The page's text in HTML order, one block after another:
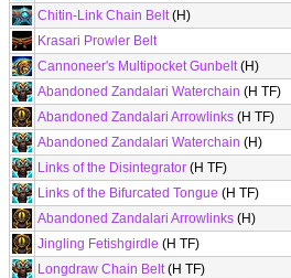
Chitin-Link Chain Belt(H)
Krasari Prowler Belt
Cannoneer's Multipocket Gunbelt(H)
Abandoned Zandalari Waterchain (H TF)
Abandoned Zandalari Arrowlinks (H TF)
Abandoned Zandalari Waterchain (H)
Links of the Disintegrator (H TF)
Links of the Bifurcated Tongue (H TF)
Abandoned Zandalari Arrowlinks (H)
Jingling Fetishgirdle (H TF)
Longdraw Chain Belt(H TF)